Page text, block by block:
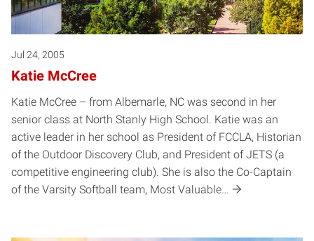
Jul 24, 2005
Katie McCree
Katie McCree – from Albemarle, NC was second in her
senior class at North Stanly High School. Katie was an
active leader in her school as President of FCCLA, Historian
of the Outdoor Discovery Club, and President of JETS (a
competitive engineering club). She is also the Co-Captain
of the Varsity Softball team, Most Valuable…